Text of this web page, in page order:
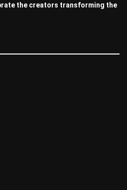
the creators transforming the